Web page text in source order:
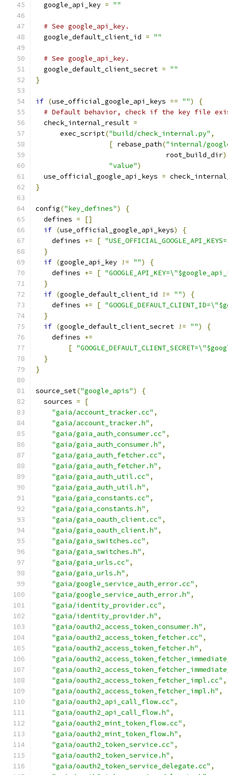
  google_api_key
= ""
# See google_api_key.
  google_default_client_id
= ""
# See google_api_key.
  google_default_client_secret
= ""
}
if (use_official_google_api_keys == "")
{
# Default behavior, check if the key file
  check_internal_result
=
      exec_script
("build/check_internal.py" ,
[ rebase_path("internal/
                                root_build_dir
)
"value")
  use_official_google_api_keys
=
}
config("key_defines")
{
  defines
=
[]
if (use_official_google_api_keys)
{
    defines
+= [
}
if (google_api_key != "")
{
    defines
+= [
}
if (google_default_client_id != "")
{
    defines
+= [
}
if (google_default_client_secret != "")
{
    defines
+=
[
}
}
source_set("google_apis")
{
  sources
=
[
"gaia/account_tracker.cc" ,
"gaia/account_tracker.h" ,
"gaia/gaia_auth_consumer.cc" ,
"gaia/gaia_auth_consumer.h" ,
"gaia/gaia_auth_fetcher.cc" ,
"gaia/gaia_auth_fetcher.h" ,
"gaia/gaia_auth_util.cc" ,
"gaia/gaia_auth_util.h" ,
"gaia/gaia_constants.cc" ,
"gaia/gaia_constants.h" ,
"gaia/gaia_oauth_client.cc" ,
"gaia/gaia_oauth_client.h" ,
"gaia/gaia_switches.cc" ,
"gaia/gaia_switches.h" ,
"gaia/gaia_urls.cc" ,
"gaia/gaia_urls.h" ,
"gaia/google_service_auth_error.cc" ,
"gaia/google_service_auth_error.h" ,
"gaia/identity_provider.cc" ,
"gaia/identity_provider.h" ,
"gaia/oauth2_access_token_consumer.h" ,
"gaia/oauth2_access_token_fetcher.cc" ,
"gaia/oauth2_access_token_fetcher.h" ,
"gaia/
"gaia/
"gaia/oauth2_access_token_fetcher_impl.cc" ,
"gaia/oauth2_access_token_fetcher_impl.h" ,
"gaia/oauth2_api_call_flow.cc" ,
"gaia/oauth2_api_call_flow.h" ,
"gaia/oauth2_mint_token_flow.cc" ,
"gaia/oauth2_mint_token_flow.h" ,
"gaia/oauth2_token_service.cc" ,
"gaia/oauth2_token_service.h" ,
"gaia/oauth2_token_service_delegate.cc" ,